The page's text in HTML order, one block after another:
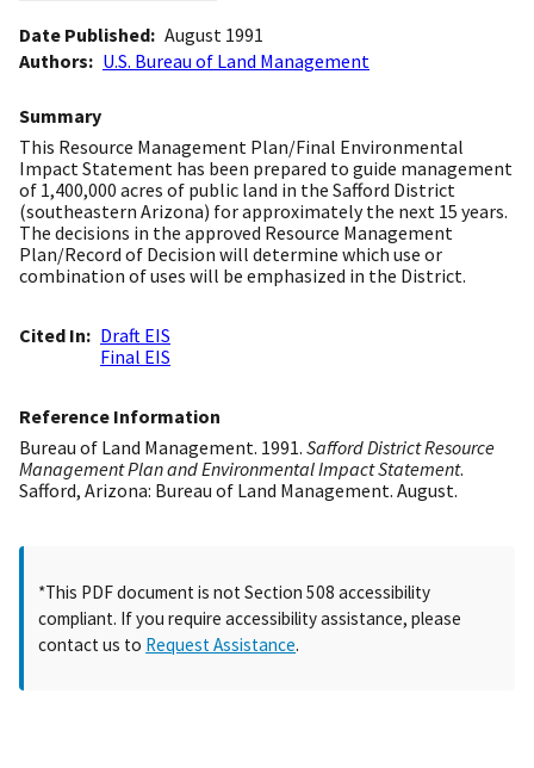
Date Published August 1991
Authors
U.S. Bureau of Land Management
Summary
This Resource Management Plan/Final Environmental
Impact Statement has been prepared to guide management
of 1,400,000 acres of public land in the Safford District
(southeastern Arizona) for approximately the next 15 years.
The decisions in the approved Resource Management
Plan/Record of Decision will determine which use or
combination of uses will be emphasized in the District.
Cited In
Draft EIS
Final EIS
Reference Information
Bureau of Land Management. 1991. Safford District Resource
Management Plan and Environmental Impact Statement.
Safford, Arizona: Bureau of Land Management. August.
*This PDF document is not Section 508 accessibility
compliant. If you require accessibility assistance, please
contact us to Request Assistance.